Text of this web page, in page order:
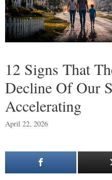
12 Signs That
Decline Of Our
Accelerating
April 22, 2026